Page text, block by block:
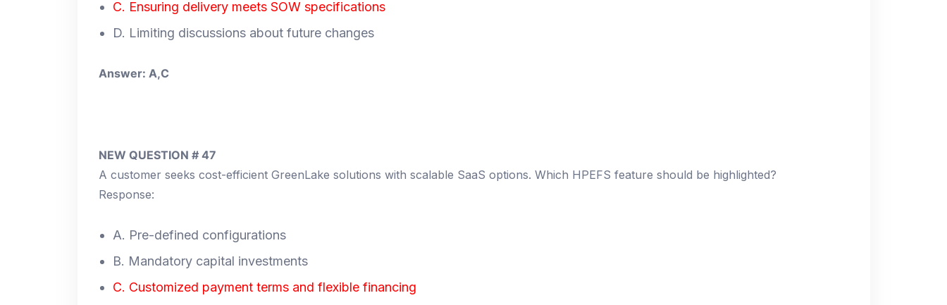
C. Ensuring delivery meets SOW specifications
D. Limiting discussions about future changes
Answer: A,C
NEW QUESTION # 47
A customer seeks cost-efficient GreenLake solutions with scalable SaaS options. Which HPEFS feature should be highlighted?
Response:
A. Pre-defined configurations
B. Mandatory capital investments
C. Customized payment terms and flexible financing